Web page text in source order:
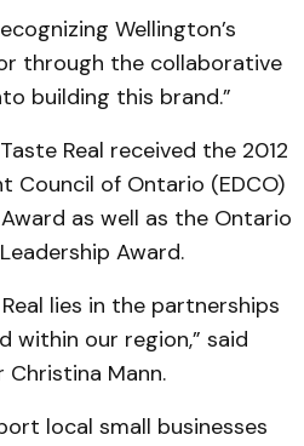
Wellington’s
through the collaborative
building this brand.”
Real received the 2012
Council of Ontario (EDCO)
as well as the Ontario
Award.
lies in the partnerships
within our region,” said
Mann.
local small businesses